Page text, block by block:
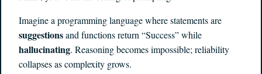
Imagine a programming language where statements are
suggestionsand functions return “Success” while
hallucinating. Reasoning becomes impossible; reliability
collapses as complexity grows.